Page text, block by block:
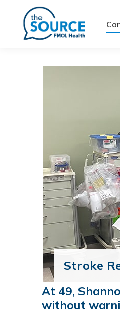
Stroke
At 49,
without